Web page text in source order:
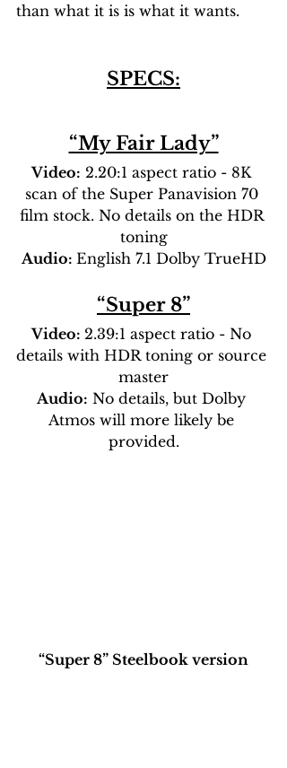
than what it is is what it wants.
SPECS:
“My Fair Lady”
Video: 2.20:1 aspect ratio - 8K
scan of the Super Panavision 70
film stock. No details on the HDR
toning
Audio: English 7.1 Dolby TrueHD
“Super 8”
Video: 2.39:1 aspect ratio - No
details with HDR toning or source
master
Audio: No details, but Dolby
Atmos will more likely be
provided.
“Super 8” Steelbook version